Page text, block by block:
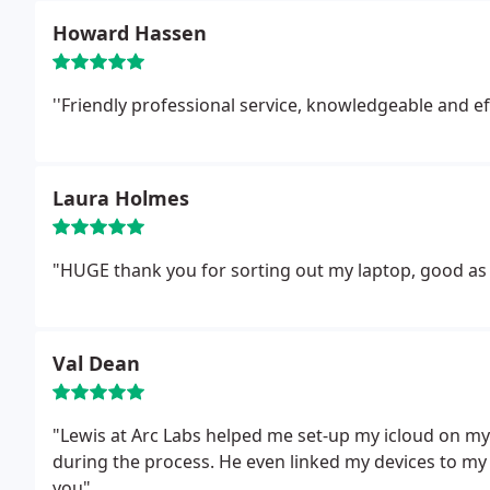
Howard Hassen
''Friendly professional service, knowledgeable and
Laura Holmes
"HUGE thank you for sorting out my laptop, good
Val Dean
"Lewis at Arc Labs helped me set-up my icloud on
during the process. He even linked my devices to